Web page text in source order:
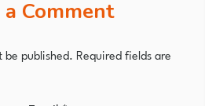
a Comment
be published. Required fields are